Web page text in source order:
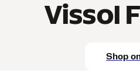
Vissol
Shop